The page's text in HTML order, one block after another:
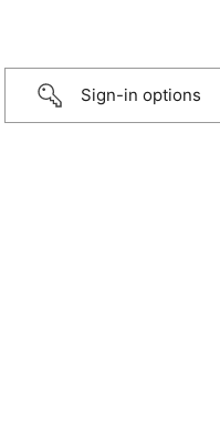
Sign-in options